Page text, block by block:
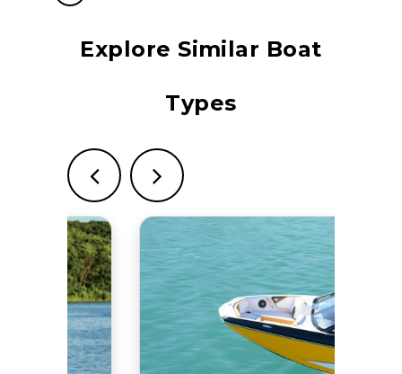
Quicksilver View Website
Nautique Boats
Monterey Boats View Website
Ski Supreme View Website
Granfort View Website
Explore Similar Boat
Types